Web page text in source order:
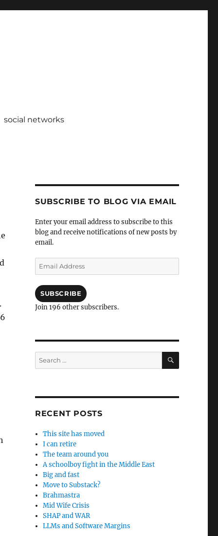
social networks
SUBSCRIBE TO BLOG VIA EMAIL
Enter your email address to subscribe to this
blog and receive notifications of new posts by
email.
Email
Address
SUBSCRIBE
Join 196 other subscribers.
Search
for:
SEARCH
RECENT POSTS
This site has moved
I can retire
The team around you
A schoolboy fight in the Middle East
Big and fast
Move to Substack?
Brahmastra
Mid Wife Crisis
SHAP and WAR
LLMs and Software Margins